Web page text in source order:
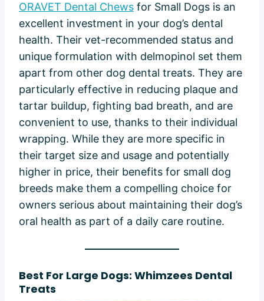
ORAVET Dental Chews for Small Dogs is an
excellent investment in your dog’s dental
health. Their vet-recommended status and
unique formulation with delmopinol set them
apart from other dog dental treats. They are
particularly effective in reducing plaque and
tartar buildup, fighting bad breath, and are
convenient to use, thanks to their individual
wrapping. While they are more specific in
their target size and usage and potentially
higher in price, their benefits for small dog
breeds make them a compelling choice for
owners serious about maintaining their dog’s
oral health as part of a daily care routine.
Best For Large Dogs: Whimzees Dental
Treats